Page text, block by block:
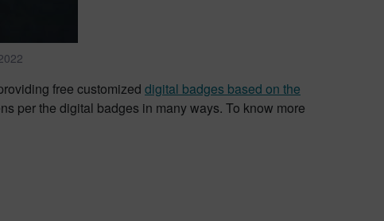
free customized digital badges based on the
per the digital badges in many ways. To know more